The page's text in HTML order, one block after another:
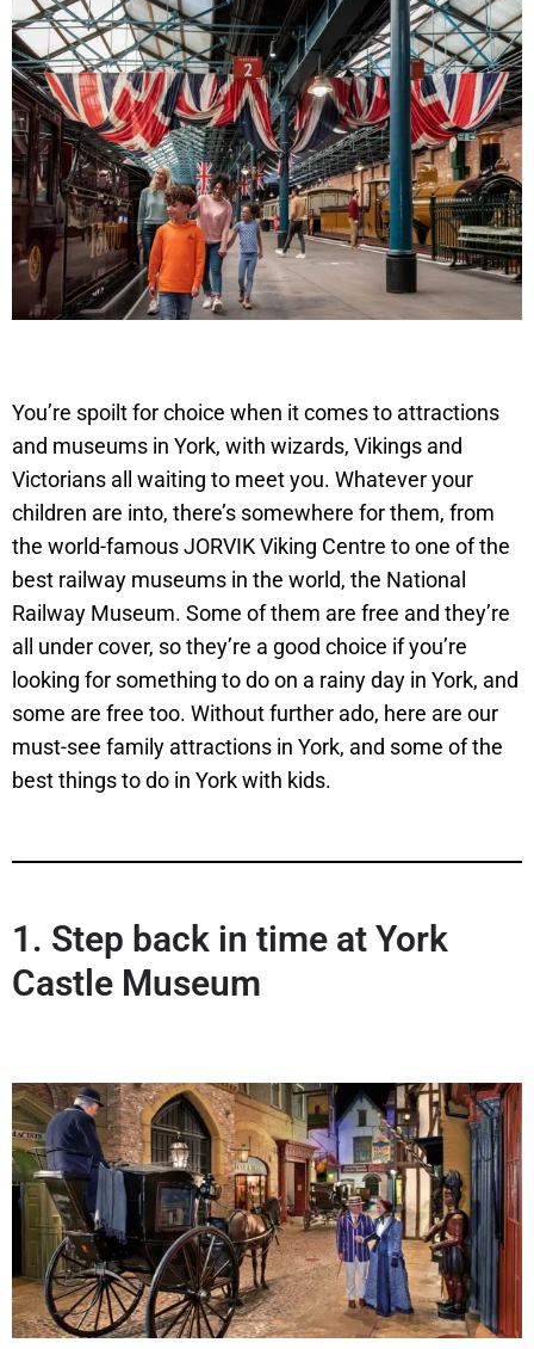
You’re spoilt for choice when it comes to attractions
and museums in York, with wizards, Vikings and
Victorians all waiting to meet you. Whatever your
children are into, there’s somewhere for them, from
the world-famous JORVIK Viking Centre to one of the
best railway museums in the world, the National
Railway Museum. Some of them are free and they’re
all under cover, so they’re a good choice if you’re
looking for something to do on a rainy day in York, and
some are free too. Without further ado, here are our
must-see family attractions in York, and some of the
best things to do in York with kids.
1. Step back in time at York
Castle Museum